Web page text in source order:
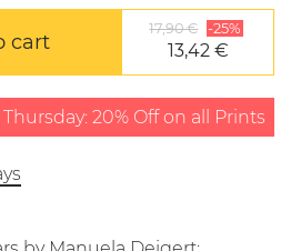
cart
17,90 € -25%
13,42 €
20% Off on all Prints